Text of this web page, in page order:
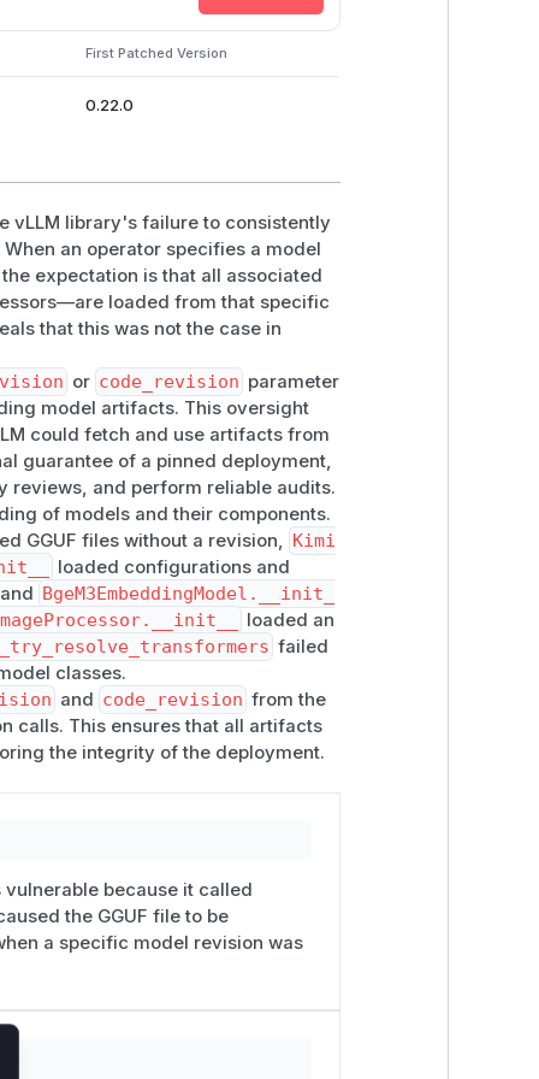
revision=None.
passingmodel_config.revisio
v3
secondary weights with revision
301
for the primary source, then
Kimi-Audio-7B-Instruct
repository
whisper-large-v3
can therefore load the
unauthenticated RCE, or real
artifact pins across supported
to a reviewed Hugging Face
The impact is that the pin does
when the operator selects an
artifacts from the repository
model code, a GGUF file, an
Kimi-Audio Whisper subfolder
"serve the exact artifact set I
can alter model behavior without
rollback, incident response, and
self.ctx.model_config.revisio
revision even when the
First Patched Version
0.22.0
vLLM library's failure to consistently
an operator specifies a model
the expectation is that all associated
loaded from that specific
that this was not the case in
or code_revision parameter
model artifacts. This oversight
could fetch and use artifacts from
guarantee of a pinned deployment,
and perform reliable audits.
of models and their components.
GGUF files without a revision, Kimi
loaded configurations and
BgeM3EmbeddingModel.__init_
loaded an
failed
classes.
and code_revision from the
calls. This ensures that all artifacts
the integrity of the deployment.
because it called
the GGUF file to be
a specific model revision was